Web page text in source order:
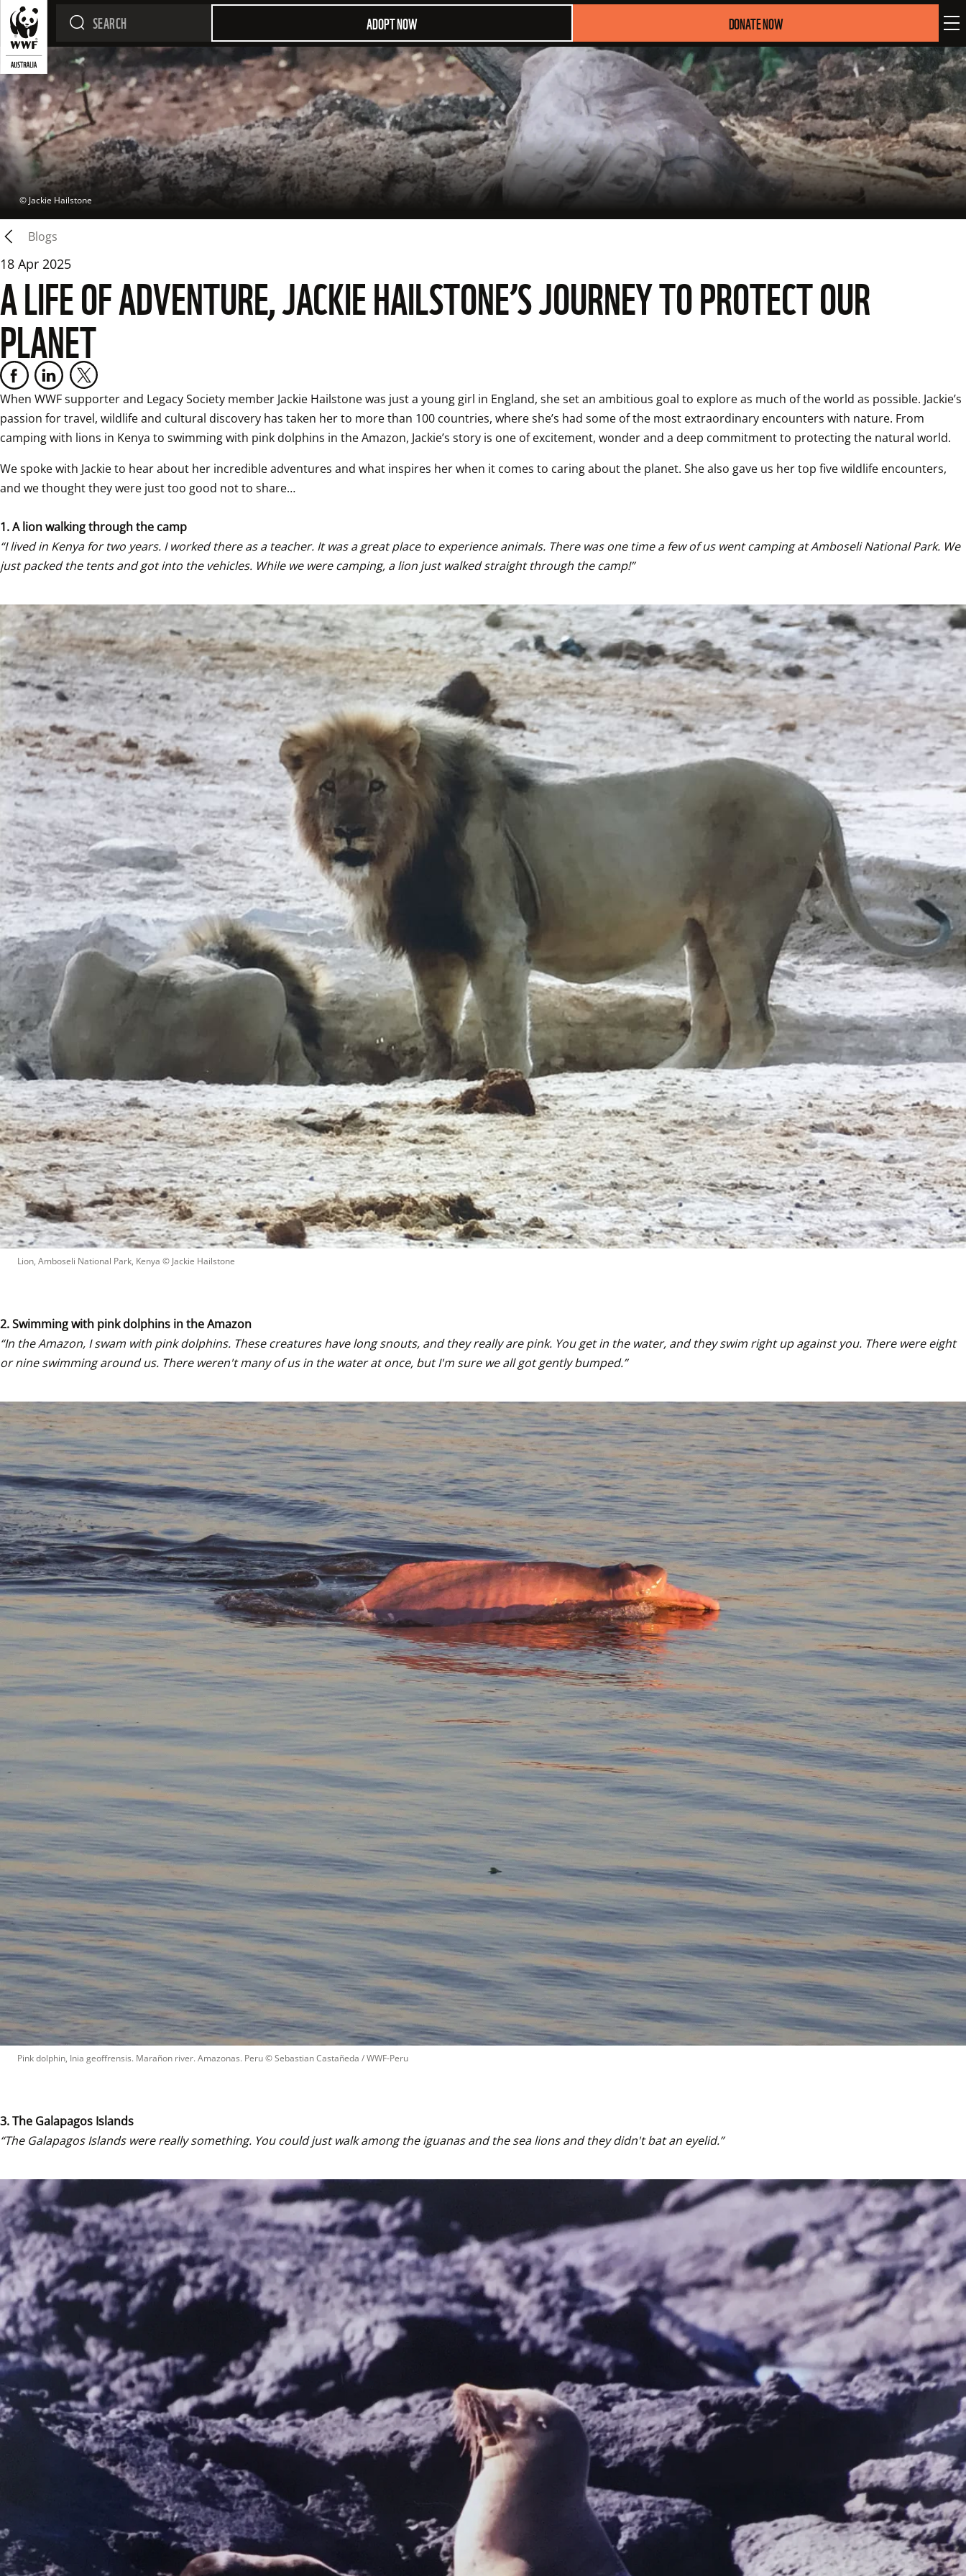
ADOPT NOW DONATE NOW
© Jackie Hailstone
Blogs
18 Apr 2025
A LIFE OF ADVENTURE, JACKIE HAILSTONE’S JOURNEY TO PROTECT OUR
PLANET
When WWF supporter and Legacy Society member Jackie Hailstone was just a young girl in England, she set an ambitious goal to explore as much of the world as possible. Jackie’s
passion for travel, wildlife and cultural discovery has taken her to more than 100 countries, where she’s had some of the most extraordinary encounters with nature. From
camping with lions in Kenya to swimming with pink dolphins in the Amazon, Jackie’s story is one of excitement, wonder and a deep commitment to protecting the natural world.
We spoke with Jackie to hear about her incredible adventures and what inspires her when it comes to caring about the planet. She also gave us her top five wildlife encounters,
and we thought they were just too good not to share…
1. A lion walking through the camp
“I lived in Kenya for two years. I worked there as a teacher. It was a great place to experience animals. There was one time a few of us went camping at Amboseli National Park. We
just packed the tents and got into the vehicles. While we were camping, a lion just walked straight through the camp!”
Lion, Amboseli National Park, Kenya © Jackie Hailstone
2. Swimming with pink dolphins in the Amazon
“In the Amazon, I swam with pink dolphins. These creatures have long snouts, and they really are pink. You get in the water, and they swim right up against you. There were eight
or nine swimming around us. There weren't many of us in the water at once, but I'm sure we all got gently bumped.”
Pink dolphin, Inia geoffrensis. Marañon river. Amazonas. Peru © Sebastian Castañeda / WWF-Peru
3. The Galapagos Islands
“The Galapagos Islands were really something. You could just walk among the iguanas and the sea lions and they didn't bat an eyelid.”